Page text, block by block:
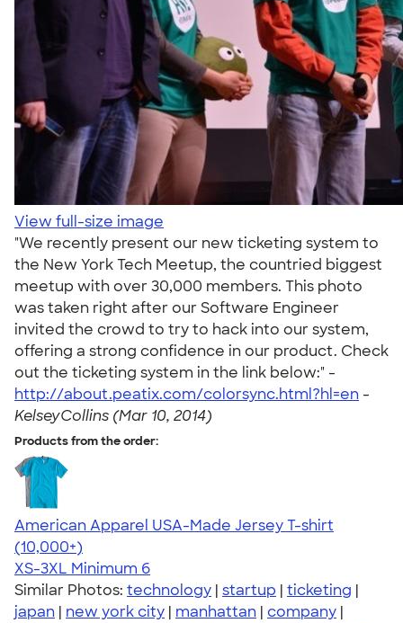
View full-size image
"We recently present our new ticketing system to
the New York Tech Meetup, the countried biggest
meetup with over 30,000 members. This photo
was taken right after our Software Engineer
invited the crowd to try to hack into our system,
offering a strong confidence in our product. Check
out the ticketing system in the link below:" -
http://about.peatix.com/colorsync.html?hl=en -
KelseyCollins (Mar 10, 2014)
Products from the order:
American Apparel USA-Made Jersey T-shirt
4.62
22967
(10,000+)
XS-3XL Minimum 6
Similar Photos: technology | startup | ticketing |
japan | new york city | manhattan | company |